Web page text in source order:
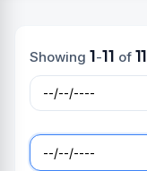
Showing 1-11 of 11